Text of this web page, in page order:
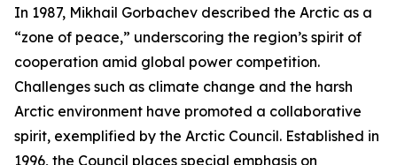
In 1987, Mikhail Gorbachev described the Arctic as a
“zone of peace,” underscoring the region’s spirit of
cooperation amid global power competition.
Challenges such as climate change and the harsh
Arctic environment have promoted a collaborative
spirit, exemplified by the Arctic Council. Established in
1996, the Council places special emphasis on